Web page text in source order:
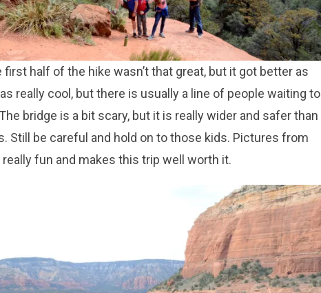
half of the hike wasn’t that great, but it got better as
really cool, but there is usually a line of people waiting to
bridge is a bit scary, but it is really wider and safer than
Still be careful and hold on to those kids. Pictures from
fun and makes this trip well worth it.